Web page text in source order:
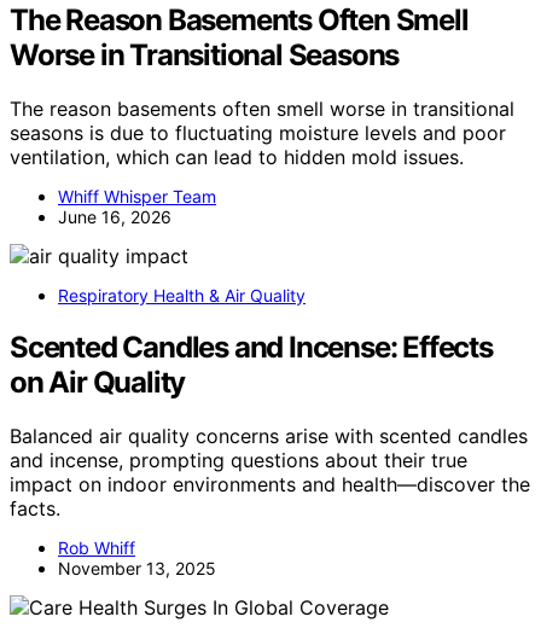
The Reason Basements Often Smell
Worse in Transitional Seasons
The reason basements often smell worse in transitional
seasons is due to fluctuating moisture levels and poor
ventilation, which can lead to hidden mold issues.
Whiff Whisper Team
June 16, 2026
Respiratory Health & Air Quality
Scented Candles and Incense: Effects
on Air Quality
Balanced air quality concerns arise with scented candles
and incense, prompting questions about their true
impact on indoor environments and health—discover the
facts.
Rob Whiff
November 13, 2025